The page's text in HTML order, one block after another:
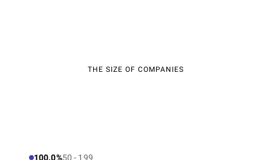
THE SIZE OF COMPANIES
100.0%50 - 199